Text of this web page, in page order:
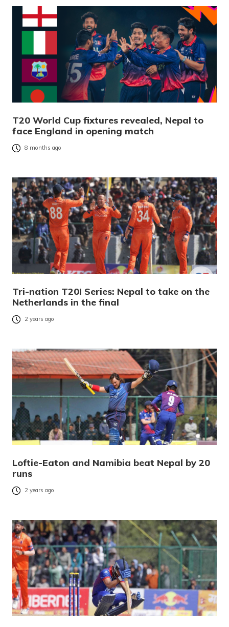
T20 World Cup fixtures revealed, Nepal to
face England in opening match
8 months ago
Tri-nation T20I Series: Nepal to take on the
Netherlands in the final
2 years ago
Loftie-Eaton and Namibia beat Nepal by 20
runs
2 years ago